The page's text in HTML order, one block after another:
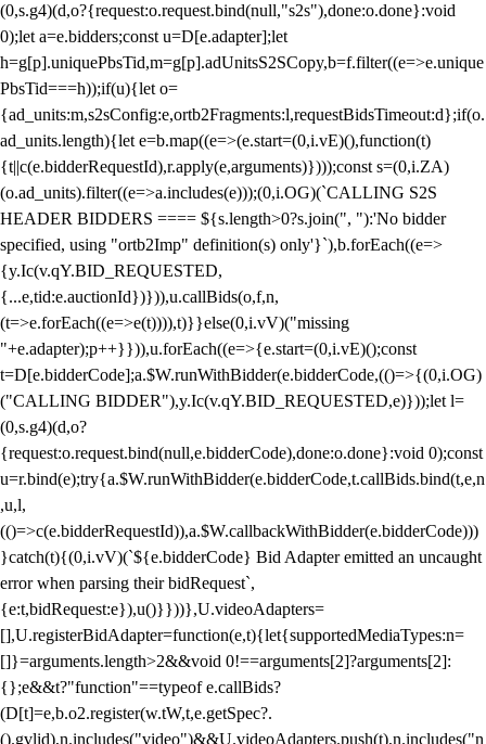
(0,s.g4)(d,o?{request:o.request.bind(null,"s2s"),done:o.done}:void
0);let a=e.bidders;const u=D[e.adapter];let
h=g[p].uniquePbsTid,m=g[p].adUnitsS2SCopy,b=f.filter((e=>e.unique
PbsTid===h));if(u){let o=
{ad_units:m,s2sConfig:e,ortb2Fragments:l,requestBidsTimeout:d};if(o.
ad_units.length){let e=b.map((e=>(e.start=(0,i.vE)(),function(t)
{t||c(e.bidderRequestId),r.apply(e,arguments)})));const s=(0,i.ZA)
(o.ad_units).filter((e=>a.includes(e)));(0,i.OG)(`CALLING S2S
HEADER BIDDERS ==== ${s.length>0?s.join(", "):'No bidder
specified, using "ortb2Imp" definition(s) only'}`),b.forEach((e=>
{y.Ic(v.qY.BID_REQUESTED,
{...e,tid:e.auctionId})})),u.callBids(o,f,n,
(t=>e.forEach((e=>e(t)))),t)}}else(0,i.vV)("missing
"+e.adapter);p++}})),u.forEach((e=>{e.start=(0,i.vE)();const
t=D[e.bidderCode];a.$W.runWithBidder(e.bidderCode,(()=>{(0,i.OG)
("CALLING BIDDER"),y.Ic(v.qY.BID_REQUESTED,e)}));let l=
(0,s.g4)(d,o?
{request:o.request.bind(null,e.bidderCode),done:o.done}:void 0);const
u=r.bind(e);try{a.$W.runWithBidder(e.bidderCode,t.callBids.bind(t,e,n
,u,l,
(()=>c(e.bidderRequestId)),a.$W.callbackWithBidder(e.bidderCode)))
}catch(t){(0,i.vV)(`${e.bidderCode} Bid Adapter emitted an uncaught
error when parsing their bidRequest`,
{e:t,bidRequest:e}),u()}}))},U.videoAdapters=
[],U.registerBidAdapter=function(e,t){let{supportedMediaTypes:n=
[]}=arguments.length>2&&void 0!==arguments[2]?arguments[2]:
{};e&&t?"function"==typeof e.callBids?
(D[t]=e,b.o2.register(w.tW,t,e.getSpec?.
().gvlid),n.includes("video")&&U.videoAdapters.push(t),n.includes("n